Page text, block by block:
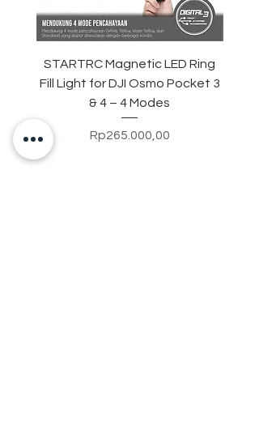
STARTRC Magnetic LED Ring
Fill Light for DJI Osmo Pocket 3
& 4 – 4 Modes
Price
Rp265.000,00